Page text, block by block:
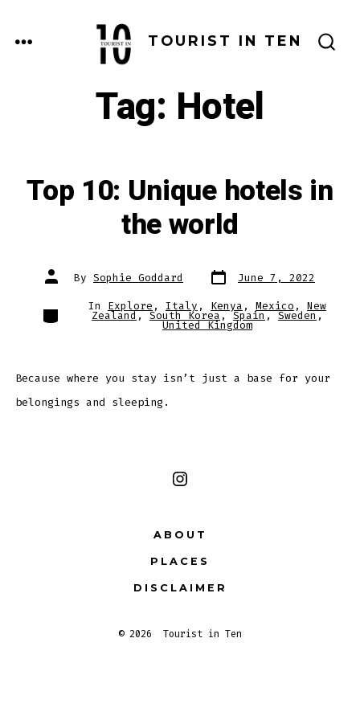
TOURIST IN TEN
MENU
Tag: Hotel
Top 10: Unique hotels in
the world
Post
author
By Sophie Goddard Post
date June 7, 2022
Categories
In Explore , Italy , Kenya , Mexico , New
Zealand , South Korea ,Spain , Sweden ,
United Kingdom
Because where you stay isn’t just a base for your
belongings and sleeping.
Open
in
a
new
ABOUT
PLACES
DISCLAIMER
© 2026 Tourist in Ten